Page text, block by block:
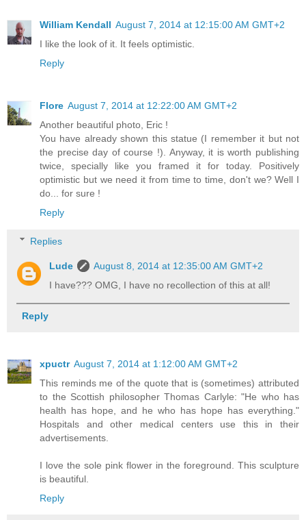
William Kendall August 7, 2014 at 12:15:00 AM GMT+2
I like the look of it. It feels optimistic.
Reply
Flore August 7, 2014 at 12:22:00 AM GMT+2
Another beautiful photo, Eric !
You have already shown this statue (I remember it but not
the precise day of course !). Anyway, it is worth publishing
twice, specially like you framed it for today. Positively
optimistic but we need it from time to time, don't we? Well I
do... for sure !
Reply
Replies
Lude
August 8, 2014 at 12:35:00 AM GMT+2
I have??? OMG, I have no recollection of this at all!
Reply
xpuctr August 7, 2014 at 1:12:00 AM GMT+2
This reminds me of the quote that is (sometimes) attributed
to the Scottish philosopher Thomas Carlyle: "He who has
health has hope, and he who has hope has everything."
Hospitals and other medical centers use this in their
advertisements.
I love the sole pink flower in the foreground. This sculpture
is beautiful.
Reply